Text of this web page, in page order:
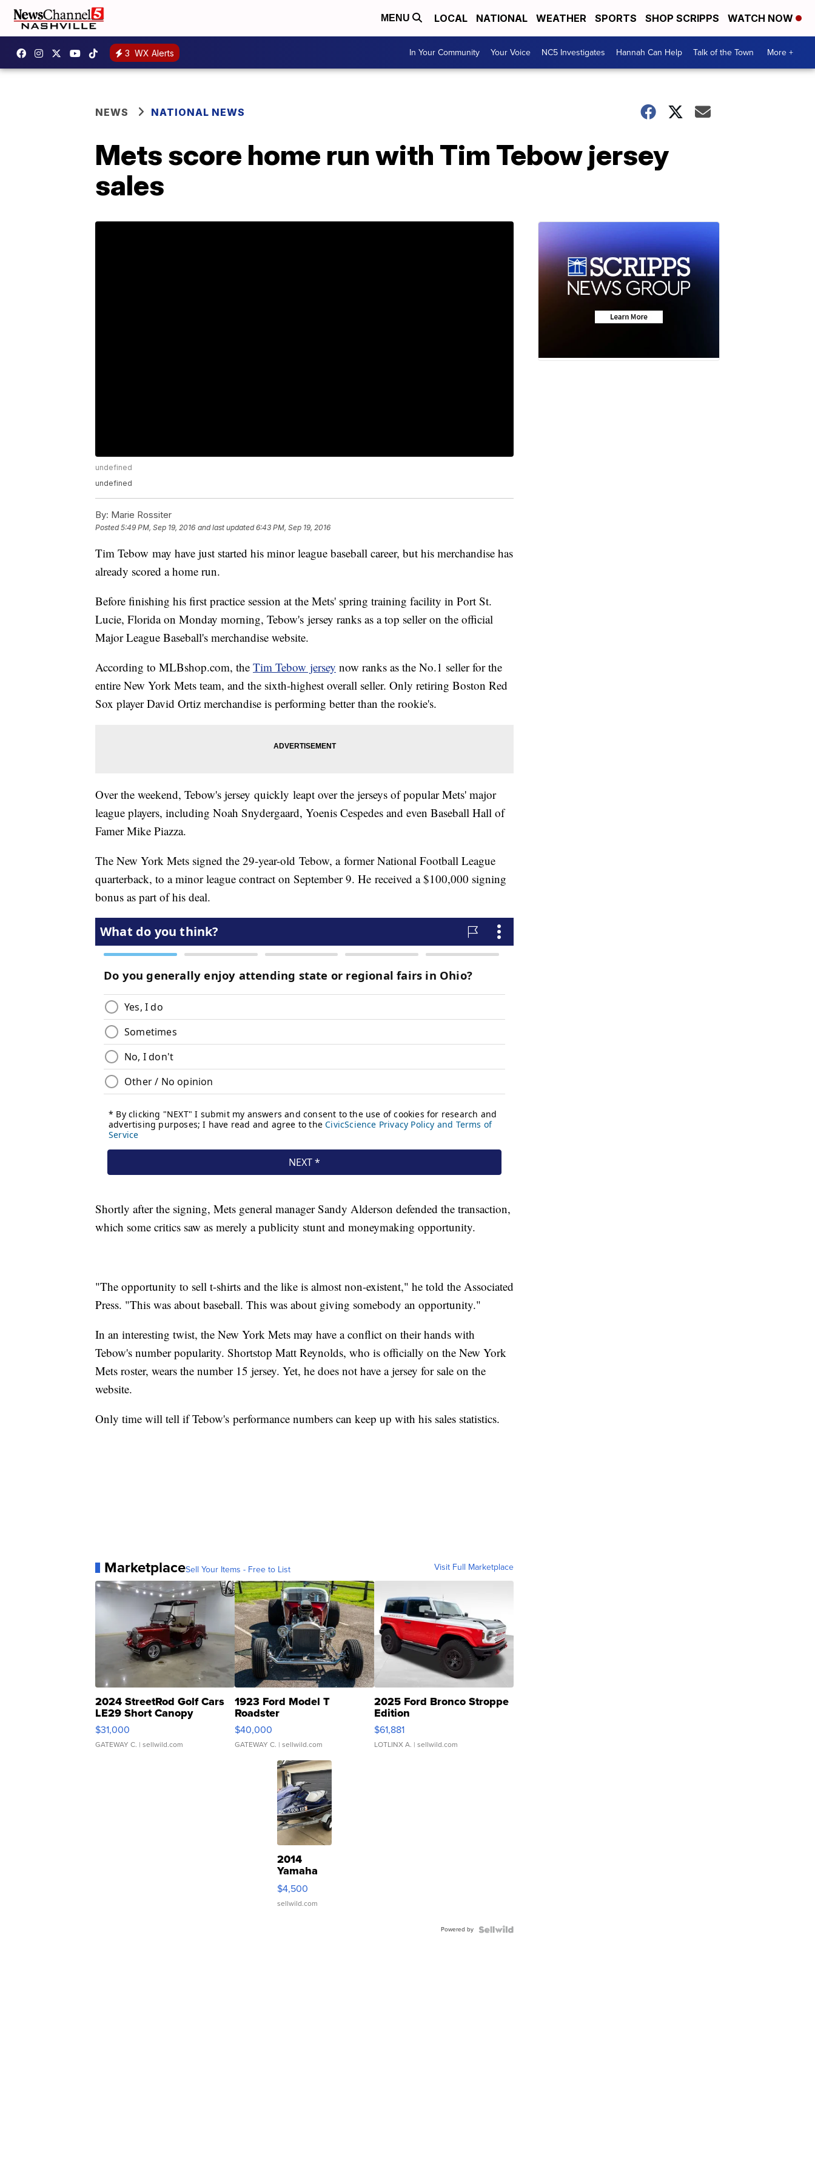
MENU LOCAL NATIONAL WEATHER SPORTS SHOP SCRIPPS WATCH NOW
3 WX Alerts In Your Community Your Voice NC5 Investigates Hannah Can Help Talk of the Town More +
NEWS NATIONAL NEWS
Mets score home run with Tim Tebow jersey
sales
undefined
undefined
By: Marie Rossiter
Posted5:49 PM, Sep 19, 2016 and last updated 6:43 PM, Sep 19, 2016
Tim Tebow may have just started his minor league baseball career, but his merchandise has
already scored a home run.
Before finishing his first practice session at the Mets' spring training facility in Port St.
Lucie, Florida on Monday morning, Tebow's jersey ranks as a top seller on the official
Major League Baseball's merchandise website.
According to MLBshop.com, the Tim Tebow jersey now ranks as the No.1 seller for the
entire New York Mets team, and the sixth-highest overall seller. Only retiring Boston Red
Sox player David Ortiz merchandise is performing better than the rookie's.
Over the weekend, Tebow's jersey quickly leapt over the jerseys of popular Mets' major
league players, including Noah Snydergaard, Yoenis Cespedes and even Baseball Hall of
Famer Mike Piazza.
The New York Mets signed the 29-year-old Tebow, a former National Football League
quarterback, to a minor league contract on September 9. He received a $100,000 signing
bonus as part of his deal.
Shortly after the signing, Mets general manager Sandy Alderson defended the transaction,
which some critics saw as merely a publicity stunt and moneymaking opportunity.
"The opportunity to sell t-shirts and the like is almost non-existent," he told the Associated
Press. "This was about baseball. This was about giving somebody an opportunity."
In an interesting twist, the New York Mets may have a conflict on their hands with
Tebow's number popularity. Shortstop Matt Reynolds, who is officially on the New York
Mets roster, wears the number 15 jersey. Yet, he does not have a jersey for sale on the
website.
Only time will tell if Tebow's performance numbers can keep up with his sales statistics.
MarketplaceSell Your Items - Free to List Visit Full Marketplace
2024 StreetRod Golf Cars
LE29 Short Canopy
$31,000
GATEWAY C. | sellwild.com
1923 Ford Model T
Roadster
$40,000
GATEWAY C. | sellwild.com
2025 Ford Bronco Stroppe
Edition
$61,881
LOTLINX A. | sellwild.com
2014
Yamaha
VX Deluxe
$4,500
sellwild.com
Powered by